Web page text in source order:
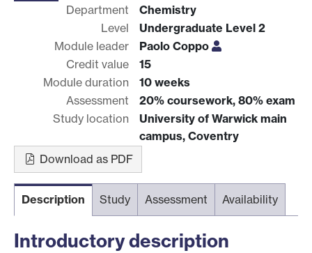
Department
Chemistry
Level
Undergraduate Level 2
Module leader
Paolo Coppo
Credit value
15
Module duration
10 weeks
Assessment
20% coursework, 80% exam
Study location
University of Warwick main
campus, Coventry
Download as PDF
Description Study Assessment Availability
Introductory description